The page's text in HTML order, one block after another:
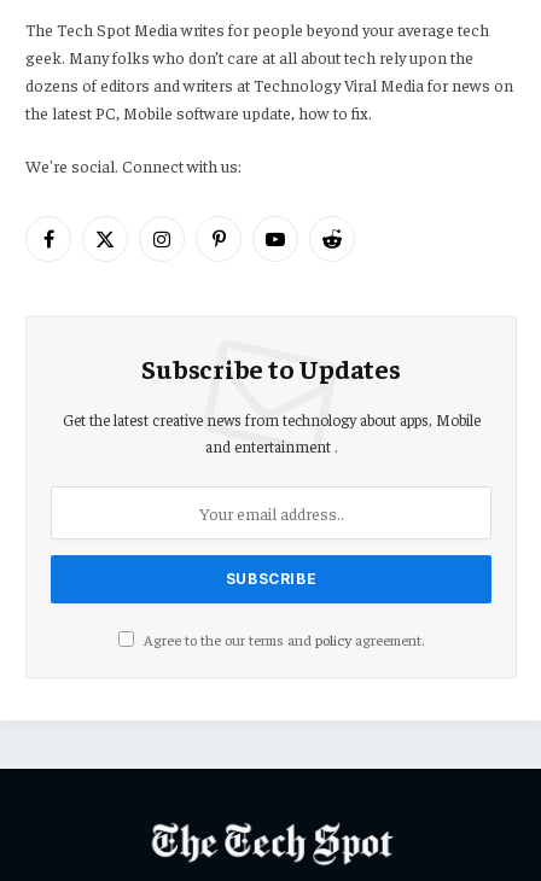
The Tech Spot Media writes for people beyond your average tech
geek. Many folks who don’t care at all about tech rely upon the
dozens of editors and writers at Technology Viral Media for news on
the latest PC, Mobile software update, how to fix.
We're social. Connect with us:
Facebook
X
InstagramPinterestYouTubeReddit
Subscribe to Updates
Get the latest creative news from technology about apps, Mobile
and entertainment .
Agree to the our terms andpolicyagreement.